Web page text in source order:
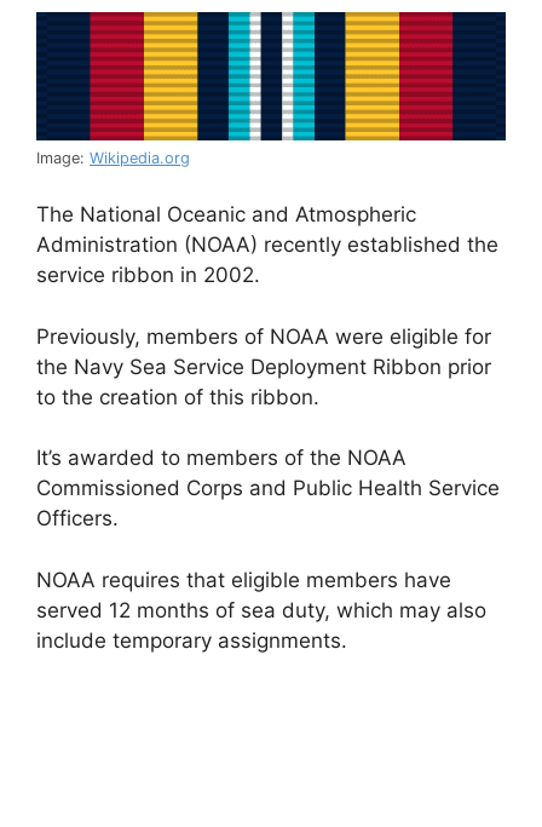
Image: Wikipedia.org
The National Oceanic and Atmospheric
Administration (NOAA) recently established the
service ribbon in 2002.
Previously, members of NOAA were eligible for
the Navy Sea Service Deployment Ribbon prior
to the creation of this ribbon.
It’s awarded to members of the NOAA
Commissioned Corps and Public Health Service
Officers.
NOAA requires that eligible members have
served 12 months of sea duty, which may also
include temporary assignments.